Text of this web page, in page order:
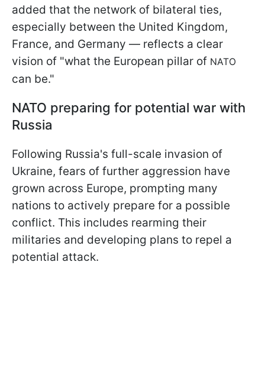
added that the network of bilateral ties,
especially between the United Kingdom,
France, and Germany — reflects a clear
vision of "what the European pillar of NATO
can be."
NATO preparing for potential war with
Russia
Following Russia's full-scale invasion of
Ukraine, fears of further aggression have
grown across Europe, prompting many
nations to actively prepare for a possible
conflict. This includes rearming their
militaries and developing plans to repel a
potential attack.